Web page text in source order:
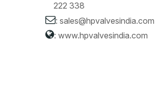
222 338
: sales@hpvalvesindia.com
: www.hpvalvesindia.com